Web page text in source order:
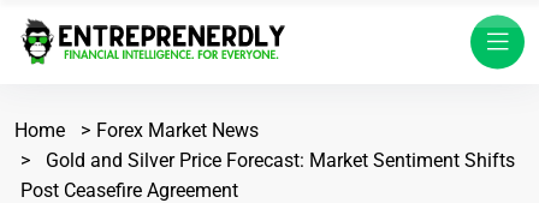
Home
Forex Market News
Gold and Silver Price Forecast: Market Sentiment Shifts
Post Ceasefire Agreement